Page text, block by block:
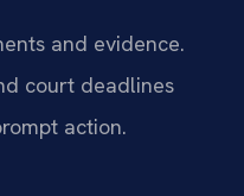
and evidence.
court deadlines
action.